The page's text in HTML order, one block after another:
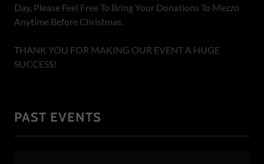
Day, Please Feel Free To Bring Your Donations To Mezzo
Anytime Before Christmas.
THANK YOU FOR MAKING OUR EVENT A HUGE
SUCCESS!
PAST EVENTS